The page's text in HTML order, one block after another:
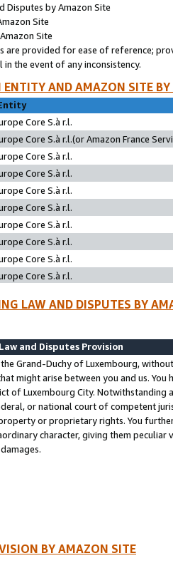
Disputes by Amazon Site
Site
Site
are provided for ease of reference;
the event of any inconsistency.
ENTITY AND AMAZON SITE
Core S.à r.l.
Core S.à r.l.(or Amazon France
Core S.à r.l.
Core S.à r.l.
Core S.à r.l.
Core S.à r.l.
Core S.à r.l.
Core S.à r.l.
Core S.à r.l.
Core S.à r.l.
LAW AND DISPUTES BY
and Disputes Provision
Grand-Duchy of Luxembourg,
might arise between you and us.
of Luxembourg City. Notwithstanding
or national court of competent
or proprietary rights. You
character, giving them
BY AMAZON SITE